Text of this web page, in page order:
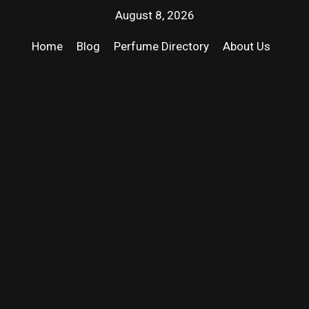
August 8, 2026
Home Blog Perfume Directory About Us